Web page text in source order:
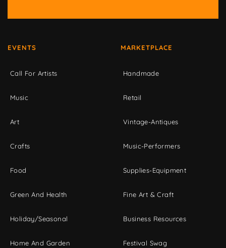
EVENTS
Call For Artists
Music
Art
Crafts
Food
Green And Health
Holiday/Seasonal
Home And Garden
MARKETPLACE
Handmade
Retail
Vintage-Antiques
Music-Performers
Supplies-Equipment
Fine Art & Craft
Business Resources
Festival Swag